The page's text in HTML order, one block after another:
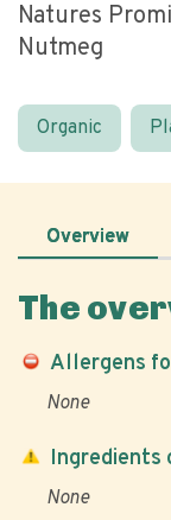
Natures
Nutmeg
Organic
Overview
The
Allergens
None
Ingredients
None